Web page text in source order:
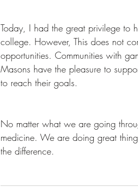
Today, I had the great privilege to
college. However, This does not
opportunities. Communities with
Masons have the pleasure to
to reach their goals.
No matter what we are going
medicine. We are doing great
the difference.